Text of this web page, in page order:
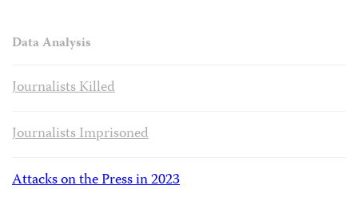
Data Analysis
Journalists Killed
Journalists Imprisoned
Attacks on the Press in 2023